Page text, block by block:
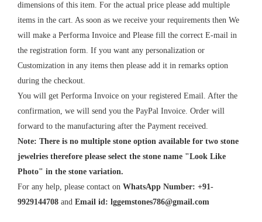
dimensions of this item. For the actual price please add multiple
items in the cart. As soon as we receive your requirements then We
will make a Performa Invoice and Please fill the correct E-mail in
the registration form. If you want any personalization or
Customization in any items then please add it in remarks option
during the checkout.
You will get Performa Invoice on your registered Email. After the
confirmation, we will send you the PayPal Invoice. Order will
forward to the manufacturing after the Payment received.
Note: There is no multiple stone option available for two stone
jewelries therefore please select the stone name "Look Like
Photo" in the stone variation.
For any help, please contact on WhatsApp Number: +91-
9929144708 and Email id: lggemstones786@gmail.com